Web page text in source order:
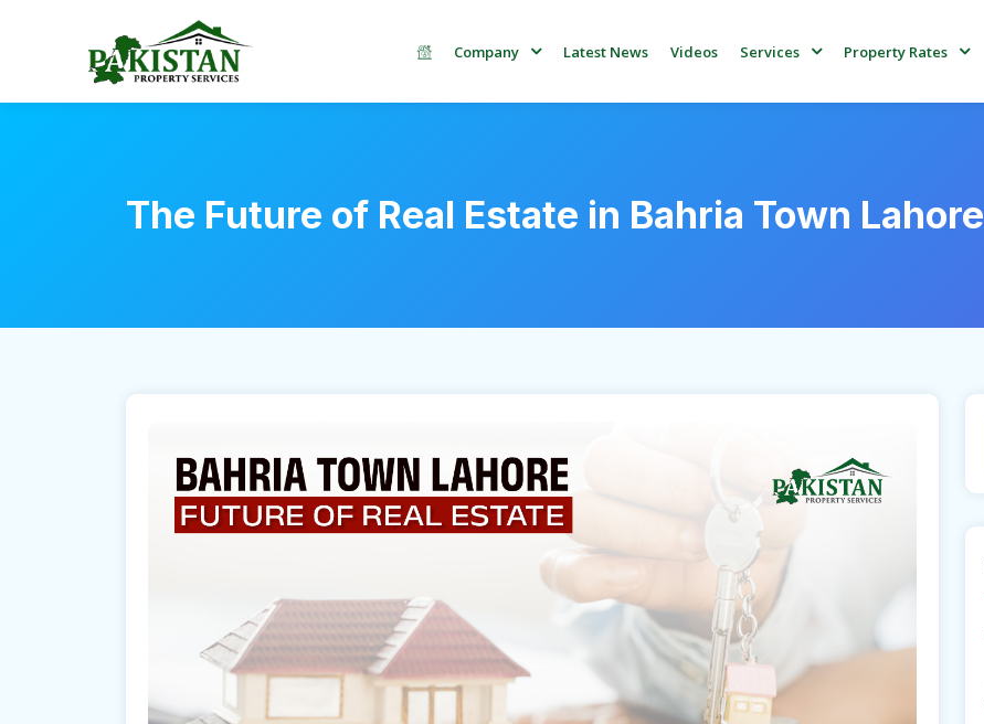
Company Latest News Videos Services Property Rates
The Future of Real Estate in Bahria Town Lahore